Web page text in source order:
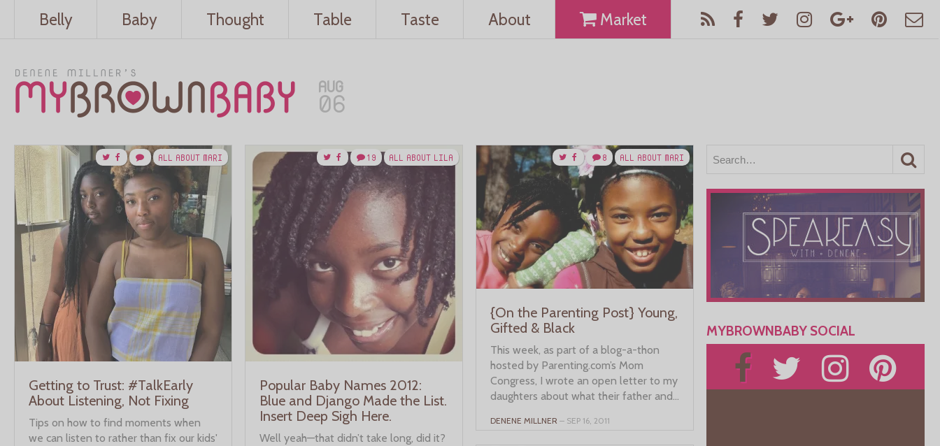
Belly Baby Thought Table Taste About Market
AUG
06
MYBROWNBABY SOCIAL
ALL ABOUT MARI
Getting to Trust: #TalkEarly
About Listening, Not Fixing
Tips on how to find moments when
we can listen to rather than fix our kids'
ALL ABOUT LILA
19
Popular Baby Names 2012:
Blue and Django Made the List.
Insert Deep Sigh Here.
Well yeah—that didn’t take long, did it?
ALL ABOUT MARI
8
{On the Parenting Post} Young,
Gifted & Black
This week, as part of a blog-a-thon
hosted by Parenting.com’s Mom
Congress, I wrote an open letter to my
daughters about what their father and...
DENENE MILLNER – SEP 16, 2011